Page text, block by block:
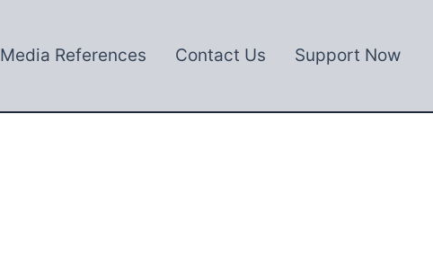
Media References Contact Us Support Now